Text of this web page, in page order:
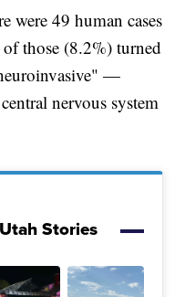
were 49 human cases
those (8.2%) turned
—
nervous system
Stories